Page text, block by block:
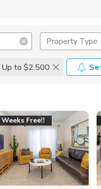
Property Type
Up to $2,500
Home
Community
Weeks Free!!